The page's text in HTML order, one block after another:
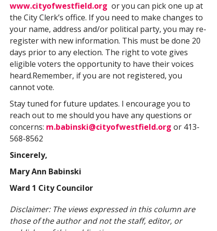
www.cityofwestfield.org or you can pick one up at
the City Clerk’s office. If you need to make changes to
your name, address and/or political party, you may re-
register with new information. This must be done 20
days prior to any election. The right to vote gives
eligible voters the opportunity to have their voices
heard.Remember, if you are not registered, you
cannot vote.
Stay tuned for future updates. I encourage you to
reach out to me should you have any questions or
concerns: m.babinski@cityofwestfield.org or 413-
568-8562
Sincerely,
Mary Ann Babinski
Ward 1 City Councilor
Disclaimer: The views expressed in this column are
those of the author and not the staff, editor, or